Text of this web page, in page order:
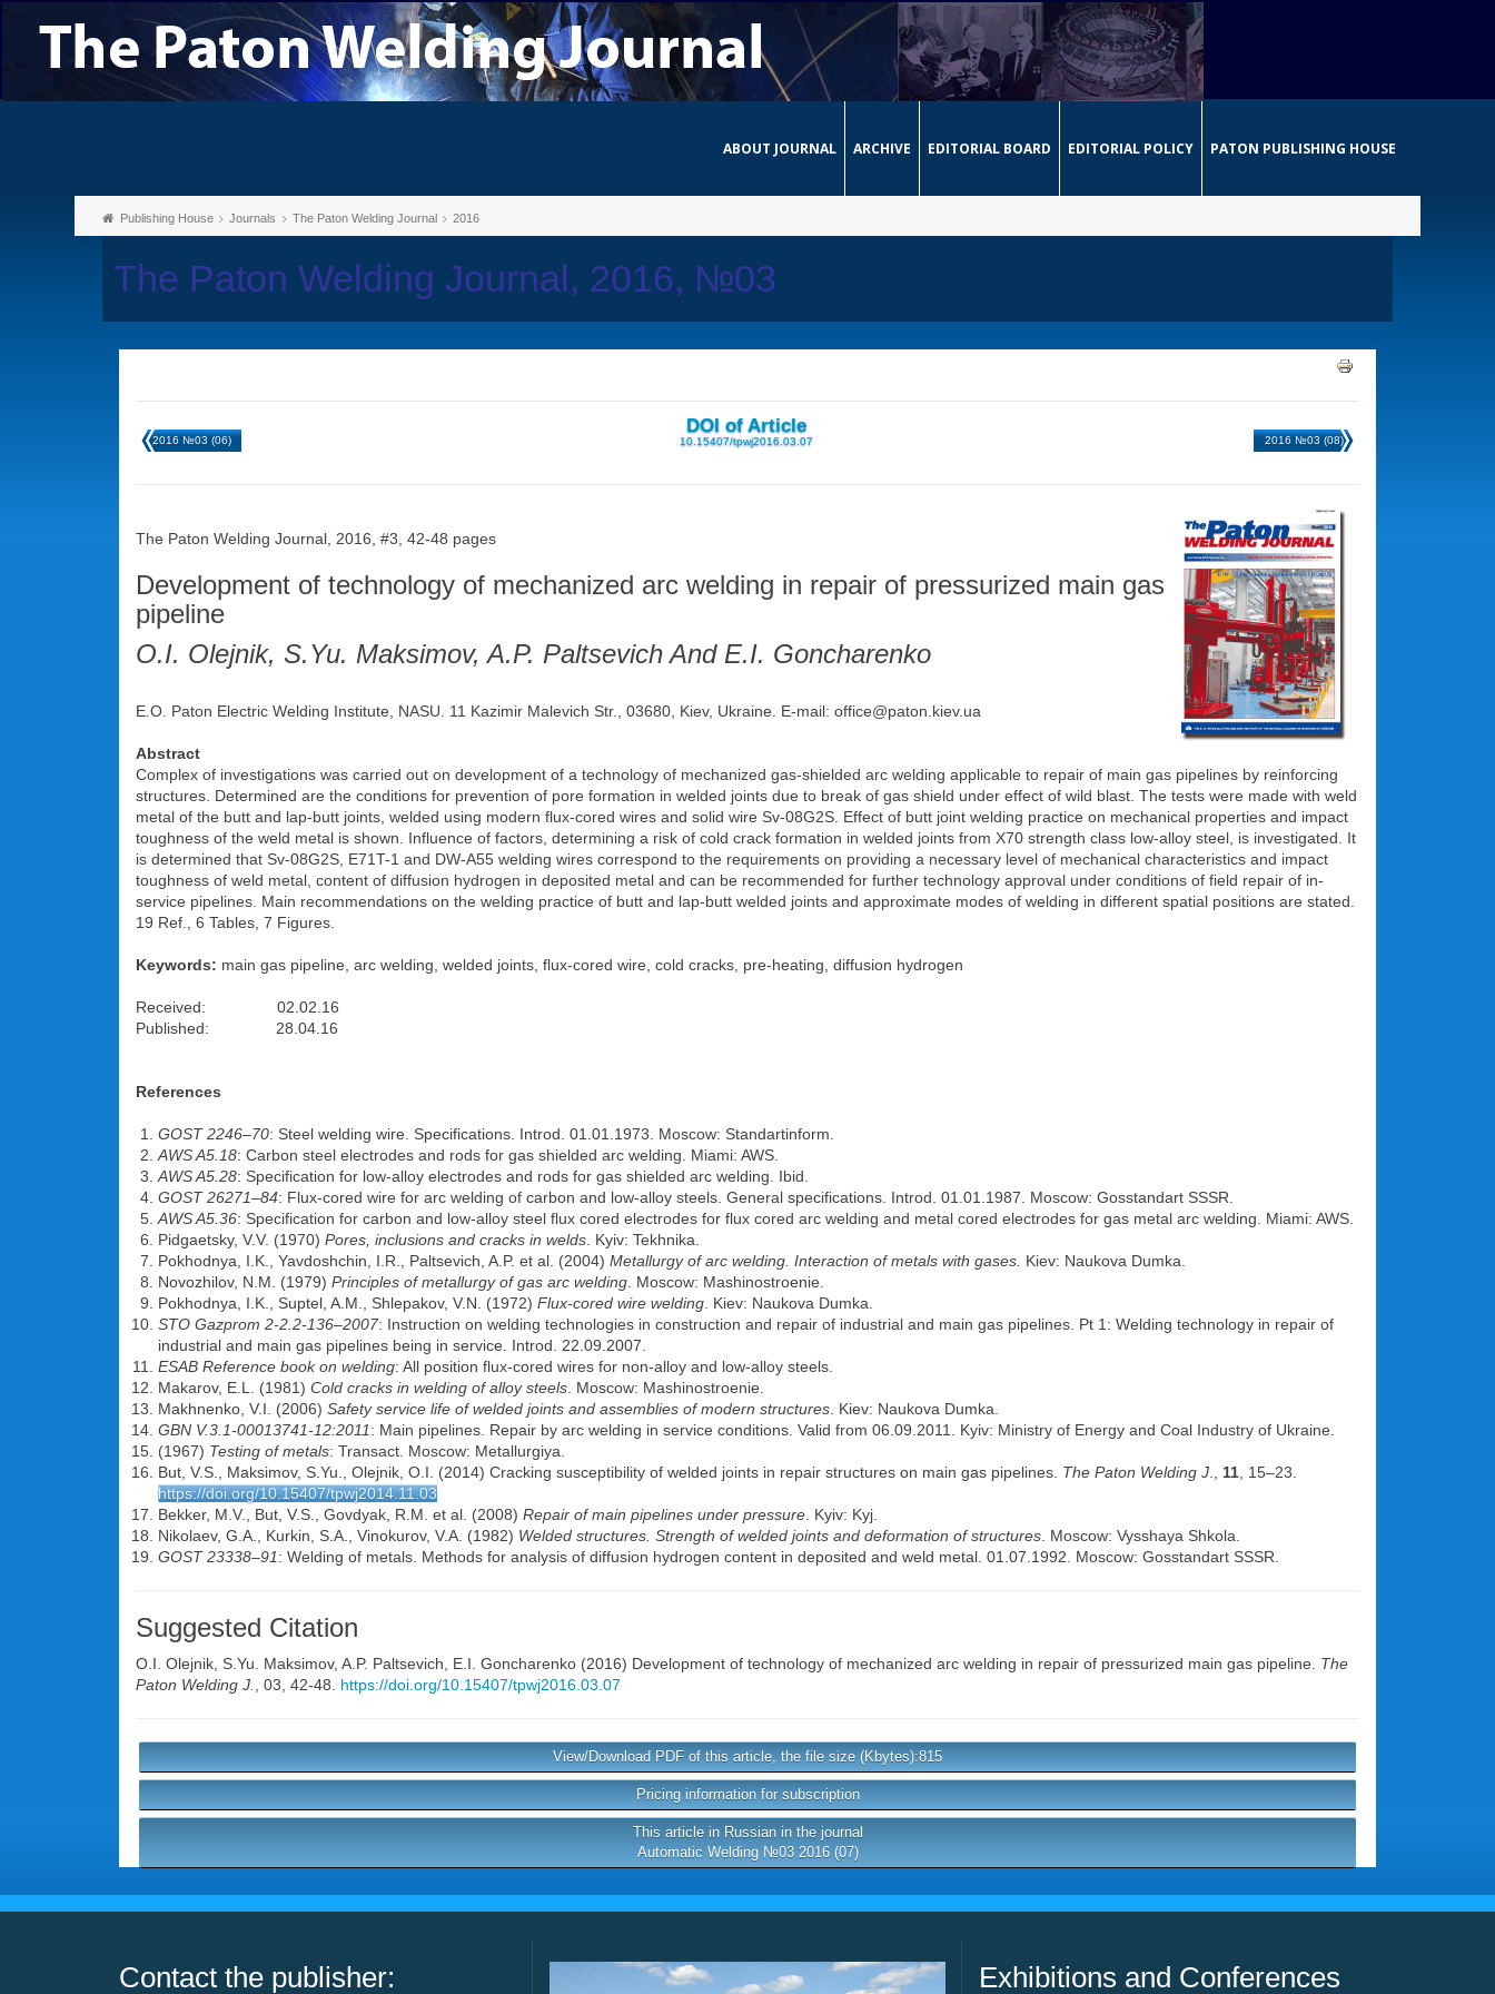
ABOUT JOURNAL ARCHIVE EDITORIAL BOARD EDITORIAL POLICY PATON PUBLISHING HOUSE
Publishing House Journals The Paton Welding Journal 2016
The Paton Welding Journal, 2016, №03
2016 №03 (06)
DOI of Article
10.15407/tpwj2016.03.07 2016 №03 (08)
The Paton Welding Journal, 2016, #3, 42-48 pages
Development of technology of mechanized arc welding in repair of pressurized main gas
pipeline
O.I. Olejnik, S.Yu. Maksimov, A.P. Paltsevich And E.I. Goncharenko
E.O. Paton Electric Welding Institute, NASU. 11 Kazimir Malevich Str., 03680, Kiev, Ukraine. E-mail: office@paton.kiev.ua
Abstract
Complex of investigations was carried out on development of a technology of mechanized gas-shielded arc welding applicable to repair of main gas pipelines by reinforcing
structures. Determined are the conditions for prevention of pore formation in welded joints due to break of gas shield under effect of wild blast. The tests were made with weld
metal of the butt and lap-butt joints, welded using modern flux-cored wires and solid wire Sv-08G2S. Effect of butt joint welding practice on mechanical properties and impact
toughness of the weld metal is shown. Influence of factors, determining a risk of cold crack formation in welded joints from X70 strength class low-alloy steel, is investigated. It
is determined that Sv-08G2S, E71T-1 and DW-A55 welding wires correspond to the requirements on providing a necessary level of mechanical characteristics and impact
toughness of weld metal, content of diffusion hydrogen in deposited metal and can be recommended for further technology approval under conditions of field repair of in-
service pipelines. Main recommendations on the welding practice of butt and lap-butt welded joints and approximate modes of welding in different spatial positions are stated.
19 Ref., 6 Tables, 7 Figures.
Keywords: main gas pipeline, arc welding, welded joints, flux-cored wire, cold cracks, pre-heating, diffusion hydrogen
Received: 02.02.16
Published: 28.04.16
References
GOST 2246–70: Steel welding wire. Specifications. Introd. 01.01.1973. Moscow: Standartinform.
AWS A5.18: Carbon steel electrodes and rods for gas shielded arc welding. Miami: AWS.
AWS A5.28: Specification for low-alloy electrodes and rods for gas shielded arc welding. Ibid.
GOST 26271–84: Flux-cored wire for arc welding of carbon and low-alloy steels. General specifications. Introd. 01.01.1987. Moscow: Gosstandart SSSR.
AWS A5.36: Specification for carbon and low-alloy steel flux cored electrodes for flux cored arc welding and metal cored electrodes for gas metal arc welding. Miami: AWS.
Pidgaetsky, V.V. (1970) Pores, inclusions and cracks in welds . Kyiv: Tekhnika.
Pokhodnya, I.K., Yavdoshchin, I.R., Paltsevich, A.P. et al. (2004) Metallurgy of arc welding. Interaction of metals with gases. Kiev: Naukova Dumka.
Novozhilov, N.M. (1979) Principles of metallurgy of gas arc welding . Moscow: Mashinostroenie.
Pokhodnya, I.K., Suptel, A.M., Shlepakov, V.N. (1972) Flux-cored wire welding . Kiev: Naukova Dumka.
STO Gazprom 2-2.2-136–2007: Instruction on welding technologies in construction and repair of industrial and main gas pipelines. Pt 1: Welding technology in repair of
industrial and main gas pipelines being in service. Introd. 22.09.2007.
ESAB Reference book on welding: All position flux-cored wires for non-alloy and low-alloy steels.
Makarov, E.L. (1981) Cold cracks in welding of alloy steels . Moscow: Mashinostroenie.
Makhnenko, V.I. (2006) Safety service life of welded joints and assemblies of modern structures . Kiev: Naukova Dumka.
GBN V.3.1-00013741-12:2011: Main pipelines. Repair by arc welding in service conditions. Valid from 06.09.2011. Kyiv: Ministry of Energy and Coal Industry of Ukraine.
(1967) Testing of metals: Transact. Moscow: Metallurgiya.
But, V.S., Maksimov, S.Yu., Olejnik, O.I. (2014) Cracking susceptibility of welded joints in repair structures on main gas pipelines. The Paton Welding J 11 , 15–23.
https://doi.org/10.15407/tpwj2014.11.03
Bekker, M.V., But, V.S., Govdyak, R.M. et al. (2008) Repair of main pipelines under pressure . Kyiv: Kyj.
Nikolaev, G.A., Kurkin, S.A., Vinokurov, V.A. (1982) Welded structures. Strength of welded joints and deformation of structures . Moscow: Vysshaya Shkola.
GOST 23338–91: Welding of metals. Methods for analysis of diffusion hydrogen content in deposited and weld metal. 01.07.1992. Moscow: Gosstandart SSSR.
Suggested Citation
O.I. Olejnik S.Yu. Maksimov, A.P. Paltsevich E.I. Goncharenko (2016) Development of technology of mechanized arc welding in repair of pressurized main gas pipeline. The
Paton Welding J.
, 03, 42-48. https://doi.org/10.15407/tpwj2016.03.07
View/Download PDF of this article, the file size (Kbytes):815
Pricing information for subscription
This article in Russian in the journal
Automatic Welding №03 2016 (07)
Contact the publisher: Exhibitions and Conferences